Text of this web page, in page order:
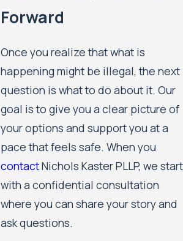
Forward
Once you realize that what is
happening might be illegal, the next
question is what to do about it. Our
goal is to give you a clear picture of
your options and support you at a
pace that feels safe. When you
contactNichols Kaster PLLP, we start
with a confidential consultation
where you can share your story and
ask questions.